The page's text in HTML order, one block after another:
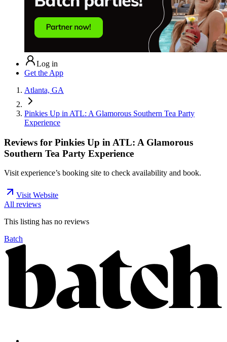
Log in
Get the App
Atlanta, GA
Pinkies Up in ATL: A Glamorous Southern Tea Party
Experience
Reviews for Pinkies Up in ATL: A Glamorous
Southern Tea Party Experience
Visit experience’s booking site to check availability and book.
Visit Website
All reviews
This listing has no reviews
Batch